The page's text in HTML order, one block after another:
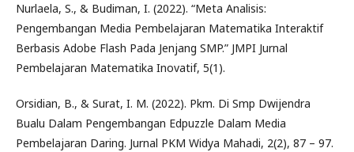
Nurlaela, S., & Budiman, I. (2022). “Meta Analisis:
Pengembangan Media Pembelajaran Matematika Interaktif
Berbasis Adobe Flash Pada Jenjang SMP.” JMPI Jurnal
Pembelajaran Matematika Inovatif, 5(1).
Orsidian, B., & Surat, I. M. (2022). Pkm. Di Smp Dwijendra
Bualu Dalam Pengembangan Edpuzzle Dalam Media
Pembelajaran Daring. Jurnal PKM Widya Mahadi, 2(2), 87 – 97.